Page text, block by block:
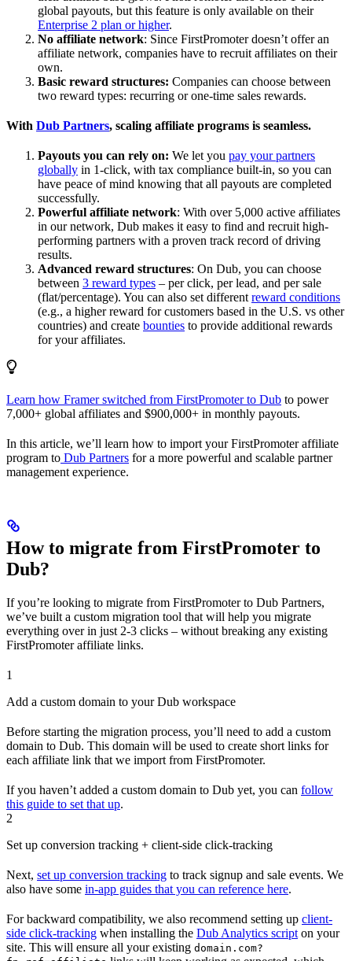
global payouts, but this feature is only available on their
Enterprise 2 plan or higher.
No affiliate network: Since FirstPromoter doesn’t offer an
affiliate network, companies have to recruit affiliates on their
own.
Basic reward structures: Companies can choose between
two reward types: recurring or one-time sales rewards.
With Dub Partners, scaling affiliate programs is seamless.
Payouts you can rely on: We let you pay your partners
globally in 1-click, with tax compliance built-in, so you can
have peace of mind knowing that all payouts are completed
successfully.
Powerful affiliate network: With over 5,000 active affiliates
in our network, Dub makes it easy to find and recruit high-
performing partners with a proven track record of driving
results.
Advanced reward structures: On Dub, you can choose
between 3 reward types – per click, per lead, and per sale
(flat/percentage). You can also set different reward conditions
(e.g., a higher reward for customers based in the U.S. vs other
countries) and create bounties to provide additional rewards
for your affiliates.
Learn how Framer switched from FirstPromoter to Dub to power
7,000+ global affiliates and $900,000+ in monthly payouts.
In this article, we’ll learn how to import your FirstPromoter affiliate
program to Dub Partners for a more powerful and scalable partner
management experience.
How to migrate from FirstPromoter to
Dub?
If you’re looking to migrate from FirstPromoter to Dub Partners,
we’ve built a custom migration tool that will help you migrate
everything over in just 2-3 clicks – without breaking any existing
FirstPromoter affiliate links.
1
Add a custom domain to your Dub workspace
Before starting the migration process, you’ll need to add a custom
domain to Dub. This domain will be used to create short links for
each affiliate link that we import from FirstPromoter.
If you haven’t added a custom domain to Dub yet, you can follow
this guide to set that up.
2
Set up conversion tracking + client-side click-tracking
Next, set up conversion tracking to track signup and sale events. We
also have some in-app guides that you can reference here.
For backward compatibility, we also recommend setting up client-
side click-tracking when installing the Dub Analytics script on your
site. This will ensure all your existing domain.com?